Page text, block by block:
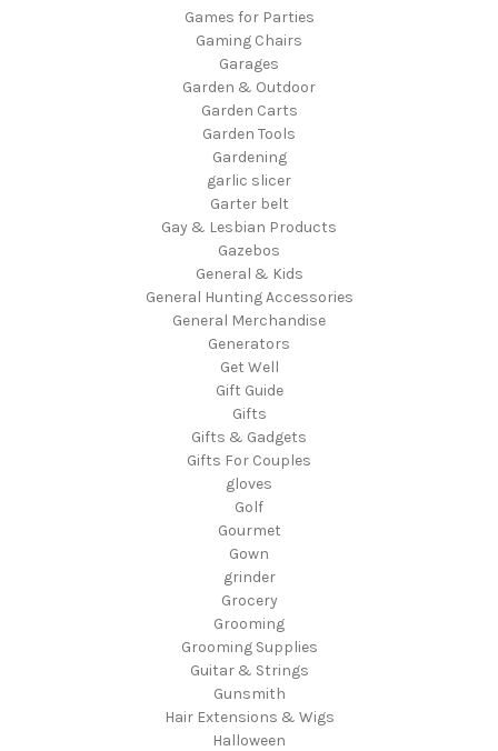
Games for Parties
Gaming Chairs
Garages
Garden & Outdoor
Garden Carts
Garden Tools
Gardening
garlic slicer
Garter belt
Gay & Lesbian Products
Gazebos
General & Kids
General Hunting Accessories
General Merchandise
Generators
Get Well
Gift Guide
Gifts
Gifts & Gadgets
Gifts For Couples
gloves
Golf
Gourmet
Gown
grinder
Grocery
Grooming
Grooming Supplies
Guitar & Strings
Gunsmith
Hair Extensions & Wigs
Halloween